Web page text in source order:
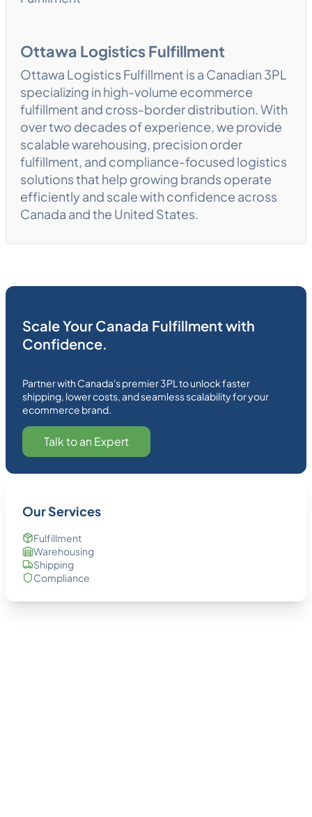
Ottawa Logistics Fulfillment
Ottawa Logistics Fulfillment is a Canadian 3PL
specializing in high-volume ecommerce
fulfillment and cross-border distribution. With
over two decades of experience, we provide
scalable warehousing, precision order
fulfillment, and compliance-focused logistics
solutions that help growing brands operate
efficiently and scale with confidence across
Canada and the United States.
Scale Your Canada Fulfillment with
Confidence.
Partner with Canada's premier 3PL to unlock faster
shipping, lower costs, and seamless scalability for your
ecommerce brand.
Talk to an Expert
Our Services
Fulfillment
Warehousing
Shipping
Compliance